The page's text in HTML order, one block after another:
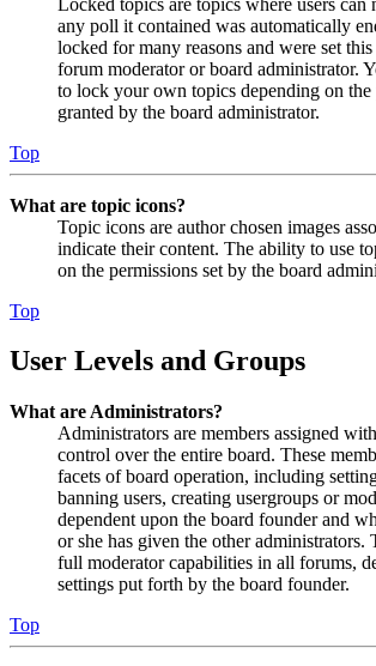
any poll it contained was automatically
locked for many reasons and were set
forum moderator or board administrator.
to lock your own topics depending on the
granted by the board administrator.
Top
What are topic icons?
Topic icons are author chosen images
indicate their content. The ability to use
on the permissions set by the board
Top
User Levels and Groups
What are Administrators?
Administrators are members assigned
control over the entire board. These
facets of board operation, including
banning users, creating usergroups or
dependent upon the board founder and
or she has given the other administrators.
full moderator capabilities in all forums,
settings put forth by the board founder.
Top